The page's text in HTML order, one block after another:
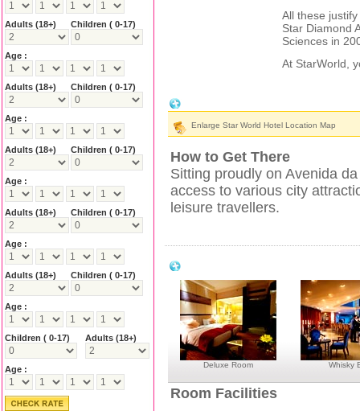
All these
Star Diamond
Sciences in
At StarWorld,
Enlarge Star World Hotel Location Map
How to Get There
Sitting proudly on Avenida
access to various city
leisure travellers.
Deluxe Room Whisky
Room Facilities
Adults (18+) Children ( 0-17)
Age :
Adults (18+) Children ( 0-17)
Age :
Adults (18+) Children ( 0-17)
Age :
Adults (18+) Children ( 0-17)
Age :
Adults (18+) Children ( 0-17)
Age :
Children ( 0-17) Adults (18+)
Age :